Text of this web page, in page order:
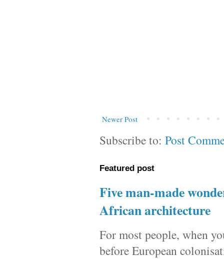
Newer Post
Subscribe to: Post
Featured post
Five man-made
African architecture
For most people, when
before European